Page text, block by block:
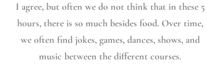
I agree, but often we do not think that in these 5
hours, there is so much besides food. Over time,
we often find jokes, games, dances, shows, and
music between the different courses.